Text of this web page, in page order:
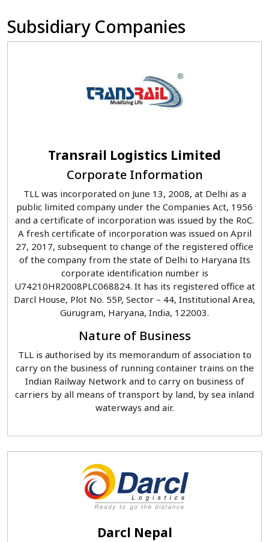
Subsidiary Companies
Transrail Logistics Limited
Corporate Information
TLL was incorporated on June 13, 2008, at Delhi as a
public limited company under the Companies Act, 1956
and a certificate of incorporation was issued by the RoC.
A fresh certificate of incorporation was issued on April
27, 2017, subsequent to change of the registered office
of the company from the state of Delhi to Haryana Its
corporate identification number is
U74210HR2008PLC068824. It has its registered office at
Darcl House, Plot No. 55P, Sector – 44, Institutional Area,
Gurugram, Haryana, India, 122003.
Nature of Business
TLL is authorised by its memorandum of association to
carry on the business of running container trains on the
Indian Railway Network and to carry on business of
carriers by all means of transport by land, by sea inland
waterways and air.
Darcl Nepal